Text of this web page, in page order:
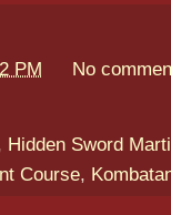
PM No
Hidden Sword
Course,